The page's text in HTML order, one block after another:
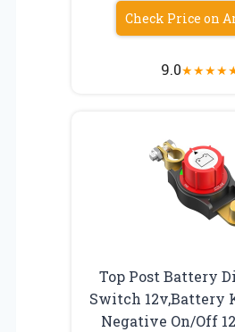
Check Price on
9.0★★★★
Top Post Battery
Switch 12v,Battery
Negative On/Off